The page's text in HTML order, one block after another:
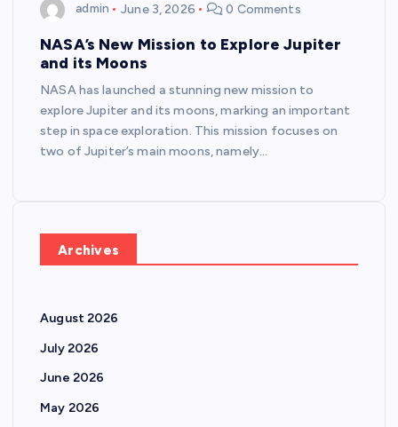
admin June 3, 2026 0 Comments
NASA’s New Mission to Explore Jupiter
and its Moons
NASA has launched a stunning new mission to
explore Jupiter and its moons, marking an important
step in space exploration. This mission focuses on
two of Jupiter’s main moons, namely…
Archives
August 2026
July 2026
June 2026
May 2026